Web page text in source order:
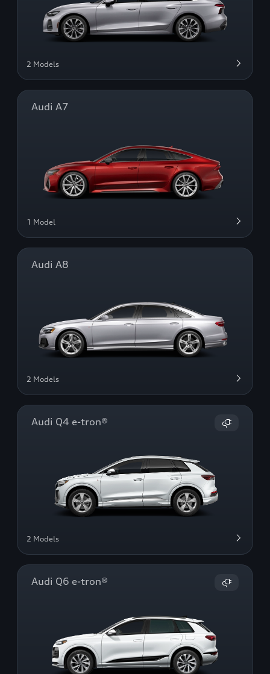
2 Models
Audi A7
1 Model
Audi A8
2 Models
Audi Q4 e-tron®
2 Models
Audi Q6 e-tron®